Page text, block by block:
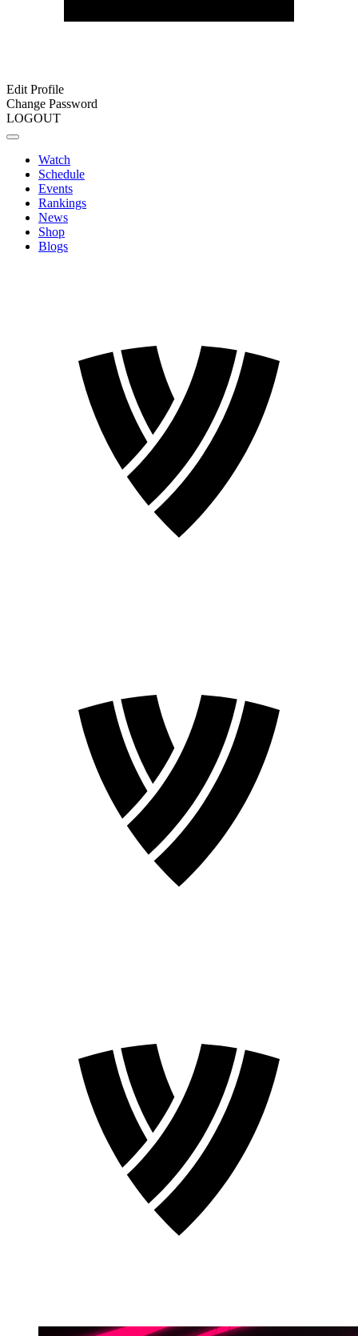
Edit Profile
Change Password
LOGOUT
Watch
Schedule
Events
Rankings
News
Shop
Blogs